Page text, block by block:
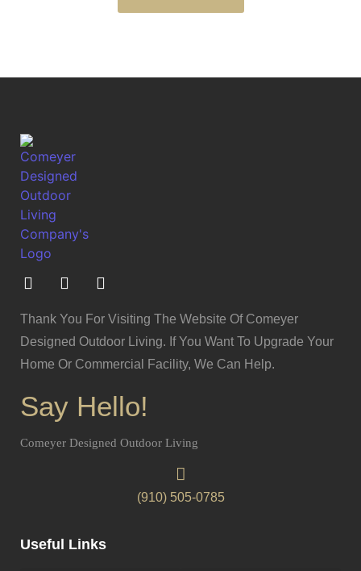
Thank You For Visiting The Website Of Comeyer
Designed Outdoor Living. If You Want To Upgrade Your
Home Or Commercial Facility, We Can Help.
Say Hello!
Comeyer Designed Outdoor Living
(910) 505-0785
Useful Links